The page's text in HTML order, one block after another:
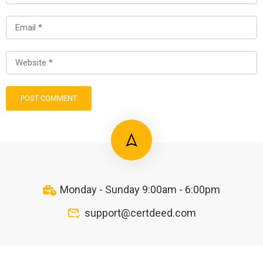
Monday - Sunday 9:00am - 6:00pm
support@certdeed.com